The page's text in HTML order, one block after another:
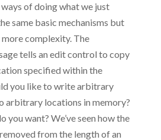
ways of doing what we just
same basic mechanisms but
complexity. The
tells an edit control to copy
specified within the
you like to write arbitrary
arbitrary locations in memory?
you want? We’ve seen how the
from the length of an